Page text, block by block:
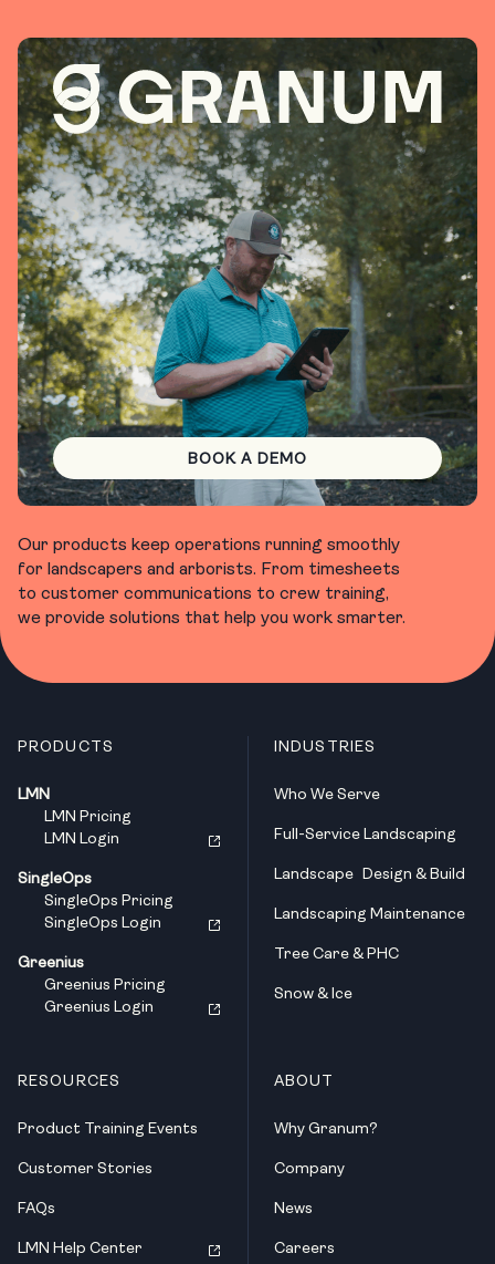
BOOK A DEMO
Our products keep operations running smoothly
for landscapers and arborists. From timesheets
to customer communications to crew training,
we provide solutions that help you work smarter.
PRODUCTS
LMN
LMN Pricing
LMN Login
SingleOps
SingleOps Pricing
SingleOps Login
Greenius
Greenius Pricing
Greenius Login
INDUSTRIES
Who We Serve
Full-Service Landscaping
Landscape Design & Build
Landscaping Maintenance
Tree Care & PHC
Snow & Ice
RESOURCES
Product Training Events
Customer Stories
FAQs
LMN Help Center
ABOUT
Why Granum?
Company
News
Careers